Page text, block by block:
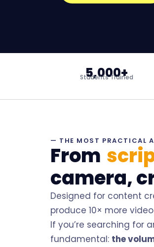
5,000+
Students Trained
— THE MOST PRACTICAL
From
camera,
Designed for content
produce 10× more
If you’re searching for
fundamental: the